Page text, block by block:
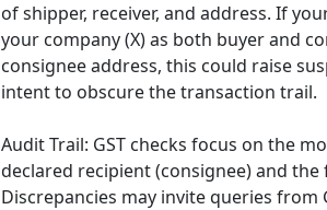
of shipper, receiver, and address. If
your company (X) as both buyer and
consignee address, this could raise
intent to obscure the transaction trail.
Audit Trail: GST checks focus on the
declared recipient (consignee) and
Discrepancies may invite queries